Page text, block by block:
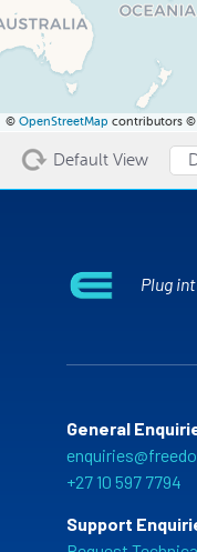
© OpenStreetMap contributors ©
Default View
Plug
General
+27 10 597 7794
Support